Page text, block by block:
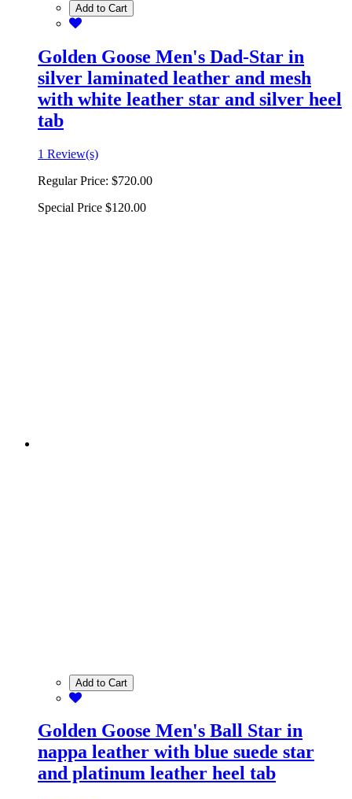
Add to Cart
Golden Goose Men's Dad-Star in
silver laminated leather and mesh
with white leather star and silver heel
tab
1 Review(s)
Regular Price: $720.00
Special Price $120.00
Add to Cart
Golden Goose Men's Ball Star in
nappa leather with blue suede star
and platinum leather heel tab